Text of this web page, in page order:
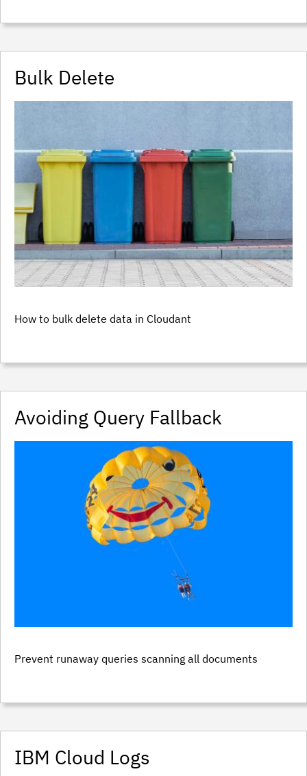
Bulk Delete
How to bulk delete data in Cloudant
Avoiding Query Fallback
Prevent runaway queries scanning all documents
IBM Cloud Logs